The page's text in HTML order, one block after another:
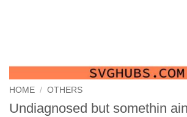
HOME / OTHERS
Undiagnosed but somethin